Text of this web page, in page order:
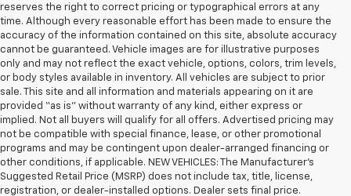
reserves the right to correct pricing or typographical errors at any
time. Although every reasonable effort has been made to ensure the
accuracy of the information contained on this site, absolute accuracy
cannot be guaranteed. Vehicle images are for illustrative purposes
only and may not reflect the exact vehicle, options, colors, trim levels,
or body styles available in inventory. All vehicles are subject to prior
sale. This site and all information and materials appearing on it are
provided “as is” without warranty of any kind, either express or
implied. Not all buyers will qualify for all offers. Advertised pricing may
not be compatible with special finance, lease, or other promotional
programs and may be contingent upon dealer-arranged financing or
other conditions, if applicable. NEW VEHICLES: The Manufacturer’s
Suggested Retail Price (MSRP) does not include tax, title, license,
registration, or dealer-installed options. Dealer sets final price.